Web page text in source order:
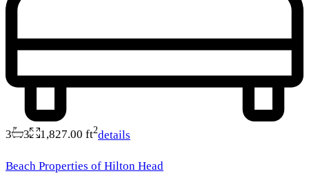
3 3 1,827.00 ft2details
Beach Properties of Hilton Head